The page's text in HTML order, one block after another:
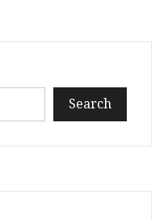
Search